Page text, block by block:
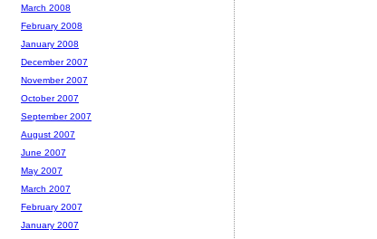
March 2008
February 2008
January 2008
December 2007
November 2007
October 2007
September 2007
August 2007
June 2007
May 2007
March 2007
February 2007
January 2007